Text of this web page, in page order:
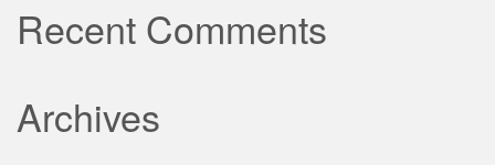
Recent Comments
Archives